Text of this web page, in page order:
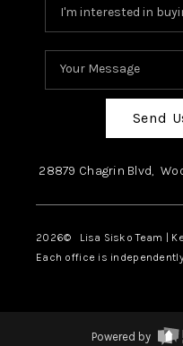
Send
28879 Chagrin Blvd,
2026© Lisa Sisko Team |
Each office is
Powered by